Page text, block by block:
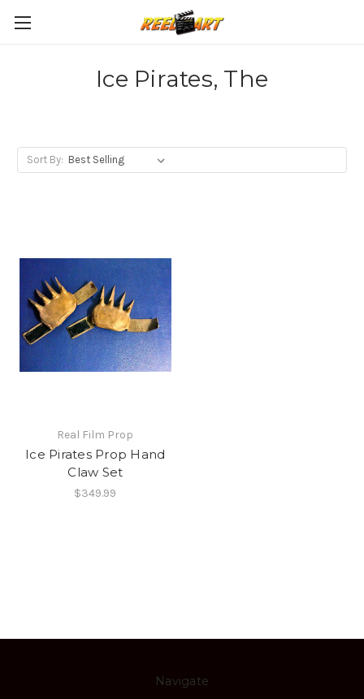
Ice Pirates, The
Sort By:
Real Film Prop
Ice Pirates Prop Hand
Claw Set
$349.99
Navigate